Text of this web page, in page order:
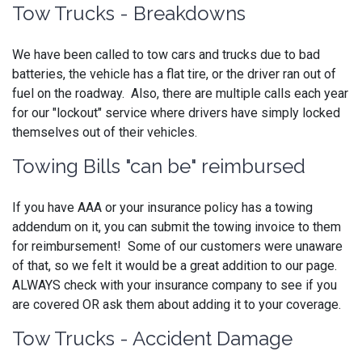
Tow Trucks - Breakdowns
We have been called to tow cars and trucks due to bad
batteries, the vehicle has a flat tire, or the driver ran out of
fuel on the roadway. Also, there are multiple calls each year
for our "lockout" service where drivers have simply locked
themselves out of their vehicles.
Towing Bills "can be" reimbursed
If you have AAA or your insurance policy has a towing
addendum on it, you can submit the towing invoice to them
for reimbursement! Some of our customers were unaware
of that, so we felt it would be a great addition to our page.
ALWAYS check with your insurance company to see if you
are covered OR ask them about adding it to your coverage.
Tow Trucks - Accident Damage